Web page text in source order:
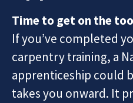
Time to get on the
If you’ve completed
carpentry training, a
apprenticeship could
takes you onward. It